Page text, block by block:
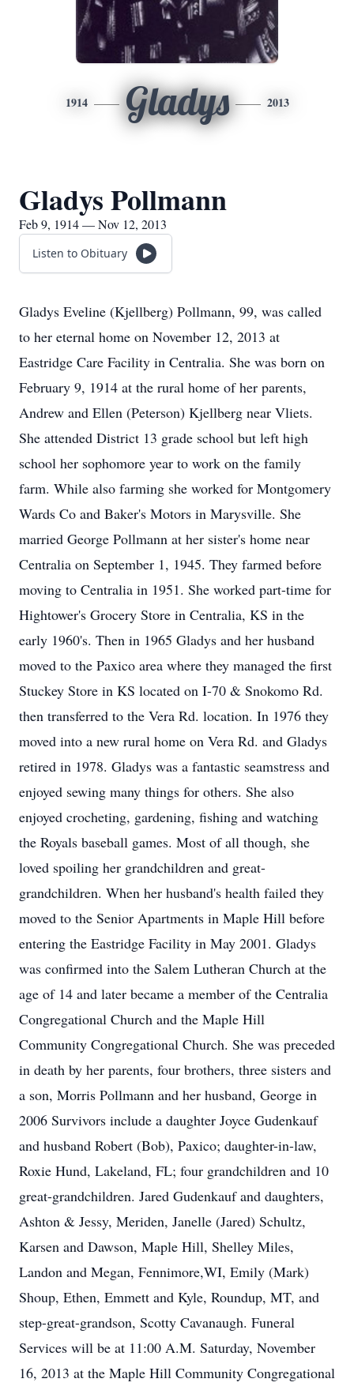
1914 Gladys 2013
Gladys Pollmann
Feb 9, 1914 — Nov 12, 2013
Listen to Obituary
Gladys Eveline (Kjellberg) Pollmann, 99, was called
to her eternal home on November 12, 2013 at
Eastridge Care Facility in Centralia. She was born on
February 9, 1914 at the rural home of her parents,
Andrew and Ellen (Peterson) Kjellberg near Vliets.
She attended District 13 grade school but left high
school her sophomore year to work on the family
farm. While also farming she worked for Montgomery
Wards Co and Baker's Motors in Marysville. She
married George Pollmann at her sister's home near
Centralia on September 1, 1945. They farmed before
moving to Centralia in 1951. She worked part-time for
Hightower's Grocery Store in Centralia, KS in the
early 1960's. Then in 1965 Gladys and her husband
moved to the Paxico area where they managed the first
Stuckey Store in KS located on I-70 & Snokomo Rd.
then transferred to the Vera Rd. location. In 1976 they
moved into a new rural home on Vera Rd. and Gladys
retired in 1978. Gladys was a fantastic seamstress and
enjoyed sewing many things for others. She also
enjoyed crocheting, gardening, fishing and watching
the Royals baseball games. Most of all though, she
loved spoiling her grandchildren and great-
grandchildren. When her husband's health failed they
moved to the Senior Apartments in Maple Hill before
entering the Eastridge Facility in May 2001. Gladys
was confirmed into the Salem Lutheran Church at the
age of 14 and later became a member of the Centralia
Congregational Church and the Maple Hill
Community Congregational Church. She was preceded
in death by her parents, four brothers, three sisters and
a son, Morris Pollmann and her husband, George in
2006 Survivors include a daughter Joyce Gudenkauf
and husband Robert (Bob), Paxico; daughter-in-law,
Roxie Hund, Lakeland, FL; four grandchildren and 10
great-grandchildren. Jared Gudenkauf and daughters,
Ashton & Jessy, Meriden, Janelle (Jared) Schultz,
Karsen and Dawson, Maple Hill, Shelley Miles,
Landon and Megan, Fennimore,WI, Emily (Mark)
Shoup, Ethen, Emmett and Kyle, Roundup, MT, and
step-great-grandson, Scotty Cavanaugh. Funeral
Services will be at 11:00 A.M. Saturday, November
16, 2013 at the Maple Hill Community Congregational